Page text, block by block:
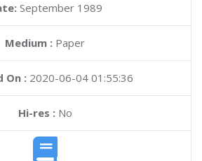
September 1989
Medium : Paper
On : 2020-06-04 01:55:36
Hi-res :No